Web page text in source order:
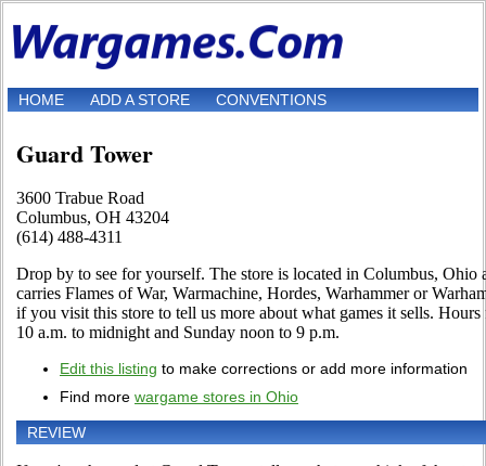
HOME ADD A STORE CONVENTIONS
Guard Tower
3600 Trabue Road
Columbus, OH 43204
(614) 488-4311
Drop by to see for yourself. The store is located in Columbus, Ohio
carries Flames of War, Warmachine, Hordes, Warhammer or
if you visit this store to tell us more about what games it sells.
10 a.m. to midnight and Sunday noon to 9 p.m.
Edit this listing to make corrections or add more information
Find more wargame stores in Ohio
REVIEW